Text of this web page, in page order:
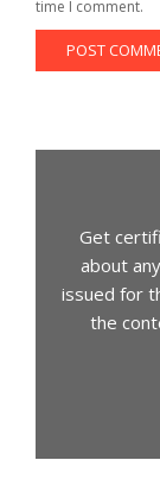
time I comment.
Get
about
issued for
the